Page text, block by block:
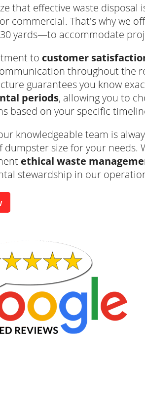
that effective waste
commercial. That's why we
30 yards—to accommodate
to customer
throughout the
guarantees you know
periods, allowing you to
based on your specific
knowledgeable team is
dumpster size for your needs.
ethical waste
stewardship in our